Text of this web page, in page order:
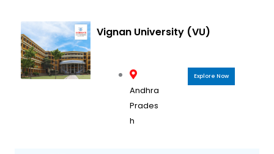
Vignan University (VU)
Andhra
Prades
h
Explore Now